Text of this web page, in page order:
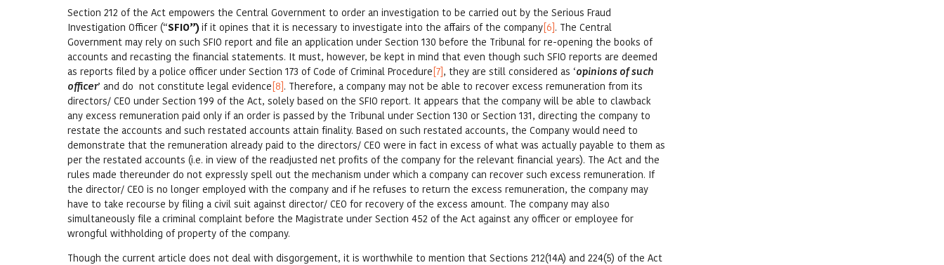
Section 212 of the Act empowers the Central Government to order an investigation to be carried out by the Serious Fraud
Investigation Officer (“SFIO”)if it opines that it is necessary to investigate into the affairs of the company[6]. The Central
Government may rely on such SFIO report and file an application under Section 130 before the Tribunal for re-opening the books of
accounts and recasting the financial statements. It must, however, be kept in mind that even though such SFIO reports are deemed
as reports filed by a police officer under Section 173 of Code of Criminal Procedure [7], they are still considered as ‘opinions of such
officer’ and do not constitute legal evidence [8]. Therefore, a company may not be able to recover excess remuneration from its
directors/ CEO under Section 199 of the Act, solely based on the SFIO report. It appears that the company will be able to clawback
any excess remuneration paid only if an order is passed by the Tribunal under Section 130 or Section 131, directing the company to
restate the accounts and such restated accounts attain finality. Based on such restated accounts, the Company would need to
demonstrate that the remuneration already paid to the directors/ CEO were in fact in excess of what was actually payable to them as
per the restated accounts (i.e. in view of the readjusted net profits of the company for the relevant financial years). The Act and the
rules made thereunder do not expressly spell out the mechanism under which a company can recover such excess remuneration. If
the director/ CEO is no longer employed with the company and if he refuses to return the excess remuneration, the company may
have to take recourse by filing a civil suit against director/ CEO for recovery of the excess amount. The company may also
simultaneously file a criminal complaint before the Magistrate under Section 452 of the Act against any officer or employee for
wrongful withholding of property of the company.
Though the current article does not deal with disgorgement, it is worthwhile to mention that Sections 212(14A) and 224(5) of the Act